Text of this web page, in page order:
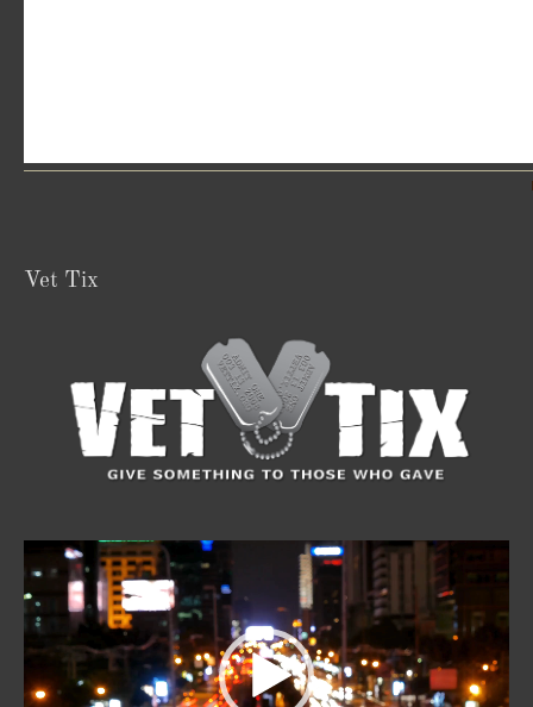
Vet Tix
Player